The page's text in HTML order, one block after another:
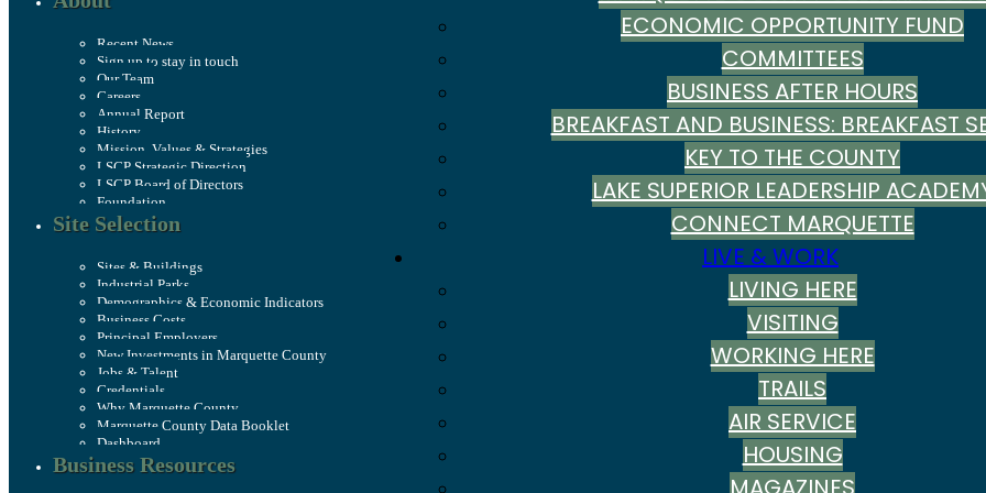
ECONOMIC OPPORTUNITY FUND
COMMITTEES
BUSINESS AFTER HOURS
BREAKFAST AND BUSINESS: BREAKFAST
KEY TO THE COUNTY
LAKE SUPERIOR LEADERSHIP
CONNECT MARQUETTE
LIVE & WORK
LIVING HERE
VISITING
WORKING HERE
TRAILS
AIR SERVICE
HOUSING
Recent News
Sign up to stay in touch
Our Team
Careers
Annual Report
History
Mission, Values & Strategies
LSCP Strategic Direction
LSCP Board of Directors
Foundation
Site Selection
Sites & Buildings
Industrial Parks
Demographics & Economic Indicators
Business Costs
Principal Employers
New Investments in Marquette County
Jobs & Talent
Credentials
Why Marquette County
Marquette County Data Booklet
Dashboard
Business Resources